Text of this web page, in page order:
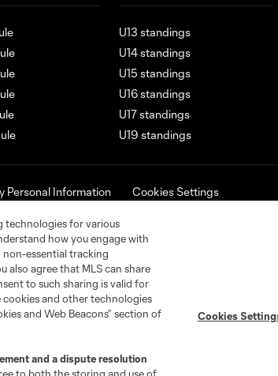
U13 standings
U14 standings
U15 standings
U16 standings
U17 standings
U19 standings
Personal Information
Cookies Settings
of their owners. Any unauthorized use is
technologies for various
how you engage with
essential tracking
also agree that MLS can share
to such sharing is valid for
cookies and other technologies
and Web Beacons” section of
and a dispute resolution
Cookies